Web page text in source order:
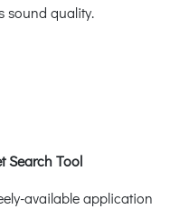
sound quality.
Search Tool
available application